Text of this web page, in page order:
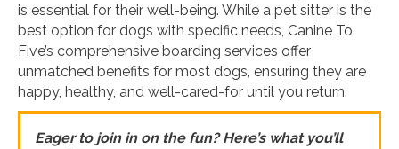
is essential for their well-being. While a pet sitter is the
best option for dogs with specific needs, Canine To
Five’s comprehensive boarding services offer
unmatched benefits for most dogs, ensuring they are
happy, healthy, and well-cared-for until you return.
Eager to join in on the fun? Here’s what you’ll